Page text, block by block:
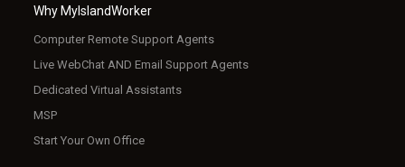
Why MyIslandWorker
Computer Remote Support Agents
Live WebChat AND Email Support Agents
Dedicated Virtual Assistants
MSP
Start Your Own Office